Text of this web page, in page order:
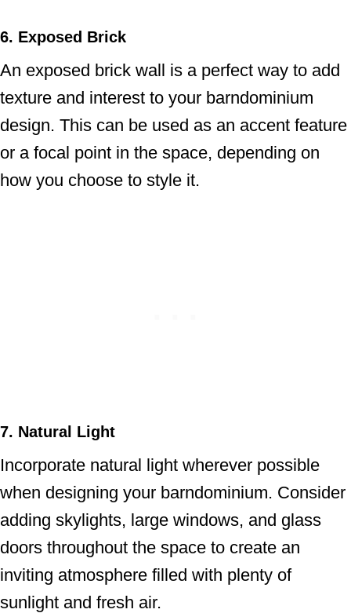
6. Exposed Brick
An exposed brick wall is a perfect way to add
texture and interest to your barndominium
design. This can be used as an accent feature
or a focal point in the space, depending on
how you choose to style it.
7. Natural Light
Incorporate natural light wherever possible
when designing your barndominium. Consider
adding skylights, large windows, and glass
doors throughout the space to create an
inviting atmosphere filled with plenty of
sunlight and fresh air.